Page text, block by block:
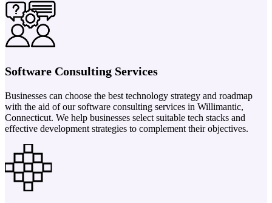
Software Consulting Services
Businesses can choose the best technology strategy and roadmap
with the aid of our software consulting services in Willimantic,
Connecticut. We help businesses select suitable tech stacks and
effective development strategies to complement their objectives.